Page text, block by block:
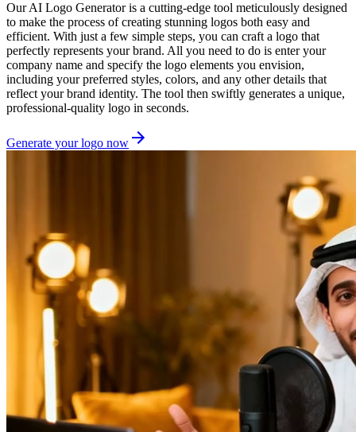
Our AI Logo Generator is a cutting-edge tool meticulously designed
to make the process of creating stunning logos both easy and
efficient. With just a few simple steps, you can craft a logo that
perfectly represents your brand. All you need to do is enter your
company name and specify the logo elements you envision,
including your preferred styles, colors, and any other details that
reflect your brand identity. The tool then swiftly generates a unique,
professional-quality logo in seconds.
Generate your logo now